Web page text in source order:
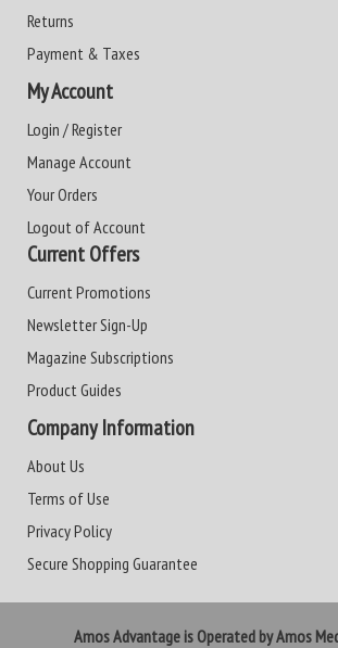
Returns
Payment & Taxes
My Account
Login / Register
Manage Account
Your Orders
Logout of Account
Current Offers
Current Promotions
Newsletter Sign-Up
Magazine Subscriptions
Product Guides
Company Information
About Us
Terms of Use
Privacy Policy
Secure Shopping Guarantee
Amos Advantage is Operated by Amos